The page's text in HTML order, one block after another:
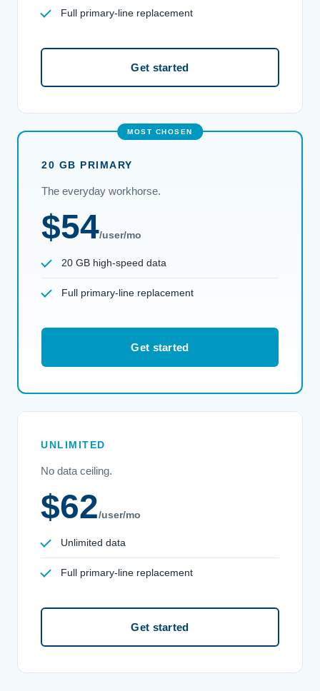
Full primary-line replacement
Get started
20 GB PRIMARY
The everyday workhorse.
$54/user/mo
20 GB high-speed data
Full primary-line replacement
Get started
UNLIMITED
No data ceiling.
$62/user/mo
Unlimited data
Full primary-line replacement
Get started